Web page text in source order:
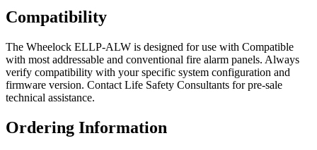
Compatibility
The Wheelock ELLP-ALW is designed for use with Compatible
with most addressable and conventional fire alarm panels. Always
verify compatibility with your specific system configuration and
firmware version. Contact Life Safety Consultants for pre-sale
technical assistance.
Ordering Information